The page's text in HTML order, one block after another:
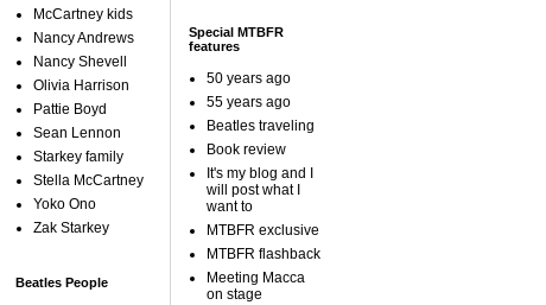
McCartney kids
Nancy Andrews
Nancy Shevell
Olivia Harrison
Pattie Boyd
Sean Lennon
Starkey family
Stella McCartney
Yoko Ono
Zak Starkey
Beatles People
Special MTBFR
features
50 years ago
55 years ago
Beatles traveling
Book review
It's my blog and I
will post what I
want to
MTBFR exclusive
MTBFR flashback
Meeting Macca
on stage